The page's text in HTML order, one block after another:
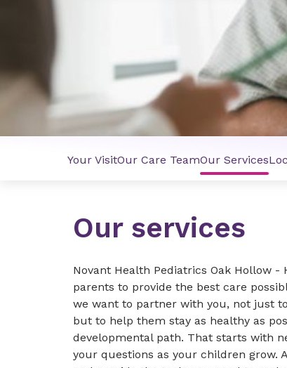
Your VisitOur Care TeamOur Services
Our services
Novant Health Pediatrics Oak Hollow
parents to provide the best care
we want to partner with you, not just
but to help them stay as healthy as
developmental path. That starts with
your questions as your children grow.